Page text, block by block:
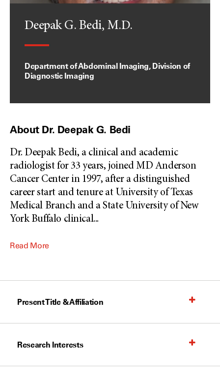
Deepak G. Bedi, M.D.
Department of Abdominal Imaging, Division of
Diagnostic Imaging
About Dr. Deepak G. Bedi
Dr. Deepak Bedi, a clinical and academic
radiologist for 33 years, joined MD Anderson
Cancer Center in 1997, after a distinguished
career start and tenure at University of Texas
Medical Branch and a State University of New
York Buffalo clinical...
Read More
Present Title & Affiliation
Research Interests